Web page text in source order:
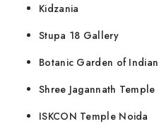
Kidzania
Stupa 18 Gallery
Botanic Garden of
Shree Jagannath Temple
ISKCON Temple Noida